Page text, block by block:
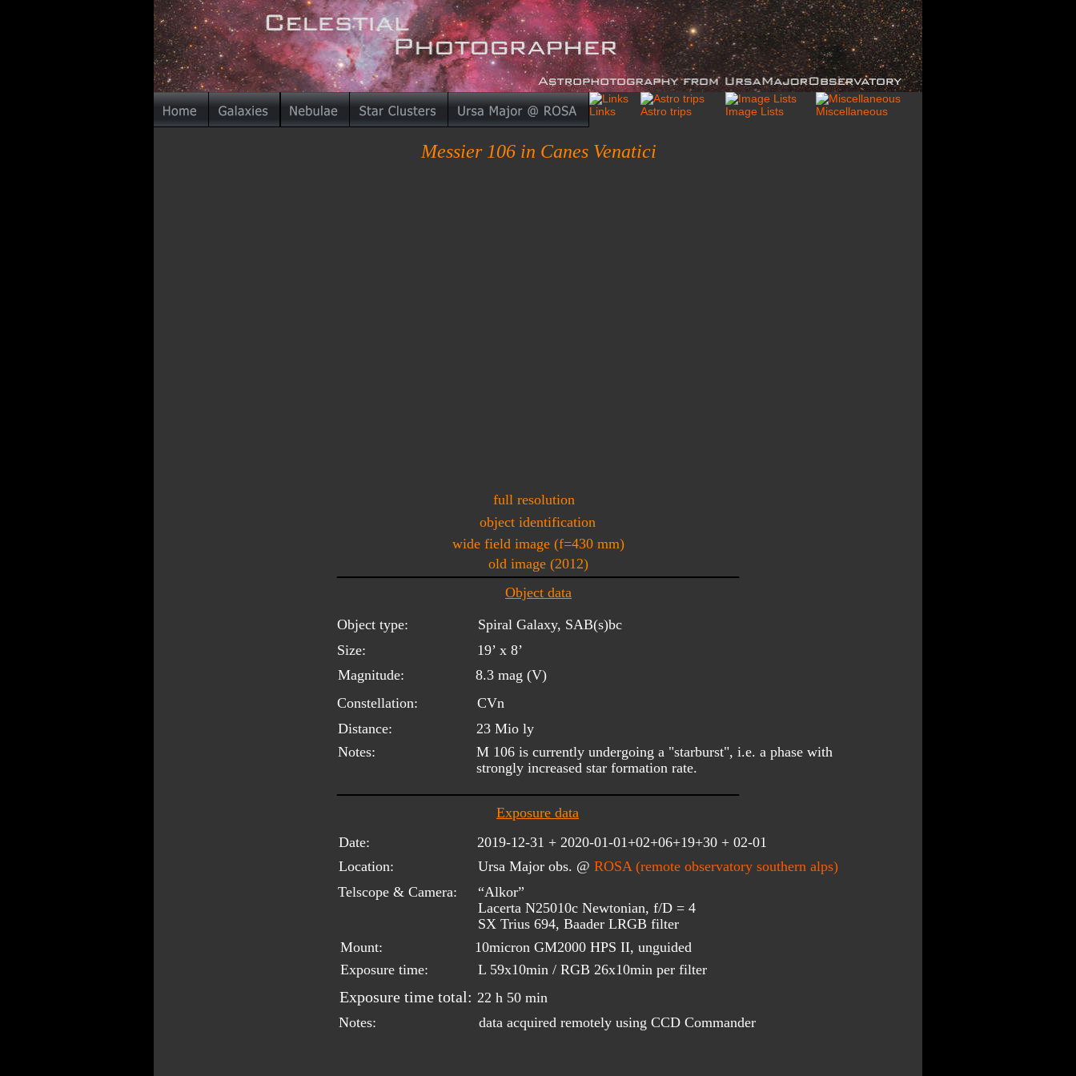
Object data
Object type:
Size:
Magnitude:
Constellation:
Distance:
Notes:
Exposure data
Date:
Location:
Telscope & Camera:
Mount:
Exposure time:
Exposure time total:
Notes:
full resolution
Ursa Major obs. @ ROSA (remote observatory southern alps)
“Alkor”
Lacerta N25010c Newtonian, f/D = 4
SX Trius 694, Baader LRGB filter
10micron GM2000 HPS II, unguided
L 59x10min / RGB 26x10min per filter
22 h 50 min
data acquired remotely using CCD Commander
Messier 106 in Canes Venatici
Spiral Galaxy, SAB(s)bc
19’ x 8’
8.3 mag (V)
CVn
2019-12-31 + 2020-01-01+02+06+19+30 + 02-01
23 Mio ly
object identification
M 106 is currently undergoing a "starburst", i.e. a phase with
strongly increased star formation rate.
wide field image (f=430 mm)
old image (2012)